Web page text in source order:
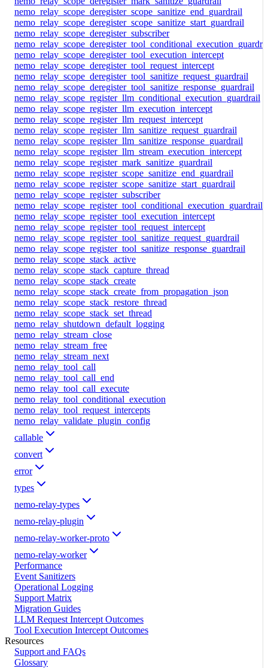
nemo_relay_scope_deregister_scope_sanitize_end_guardrail
nemo_relay_scope_deregister_scope_sanitize_start_guardrail
nemo_relay_scope_deregister_subscriber
nemo_relay_scope_deregister_tool_execution_intercept
nemo_relay_scope_deregister_tool_request_intercept
nemo_relay_scope_deregister_tool_sanitize_request_guardrail
nemo_relay_scope_deregister_tool_sanitize_response_guardrail
nemo_relay_scope_register_llm_conditional_execution_guardrail
nemo_relay_scope_register_llm_execution_intercept
nemo_relay_scope_register_llm_request_intercept
nemo_relay_scope_register_llm_sanitize_request_guardrail
nemo_relay_scope_register_llm_sanitize_response_guardrail
nemo_relay_scope_register_llm_stream_execution_intercept
nemo_relay_scope_register_mark_sanitize_guardrail
nemo_relay_scope_register_scope_sanitize_end_guardrail
nemo_relay_scope_register_scope_sanitize_start_guardrail
nemo_relay_scope_register_subscriber
nemo_relay_scope_register_tool_conditional_execution_guardrail
nemo_relay_scope_register_tool_execution_intercept
nemo_relay_scope_register_tool_request_intercept
nemo_relay_scope_register_tool_sanitize_request_guardrail
nemo_relay_scope_register_tool_sanitize_response_guardrail
nemo_relay_scope_stack_active
nemo_relay_scope_stack_capture_thread
nemo_relay_scope_stack_create
nemo_relay_scope_stack_create_from_propagation_json
nemo_relay_scope_stack_restore_thread
nemo_relay_scope_stack_set_thread
nemo_relay_shutdown_default_logging
nemo_relay_stream_close
nemo_relay_stream_free
nemo_relay_stream_next
nemo_relay_tool_call
nemo_relay_tool_call_end
nemo_relay_tool_call_execute
nemo_relay_tool_conditional_execution
nemo_relay_tool_request_intercepts
nemo_relay_validate_plugin_config
callable
convert
error
types
nemo-relay-types
nemo-relay-plugin
nemo-relay-worker-proto
nemo-relay-worker
Performance
Event Sanitizers
Operational Logging
Support Matrix
Migration Guides
LLM Request Intercept Outcomes
Tool Execution Intercept Outcomes
Resources
Support and FAQs
Glossary